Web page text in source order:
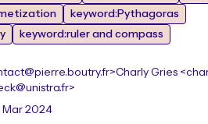
keyword:Pythagoras
keyword:ruler and compass
Charly Gries
Mar 2024